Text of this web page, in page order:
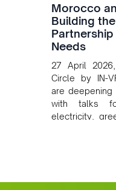
Morocco
Building
Needs
27 April
Circle by IN-
are deepening
with talks
electricity,
growing